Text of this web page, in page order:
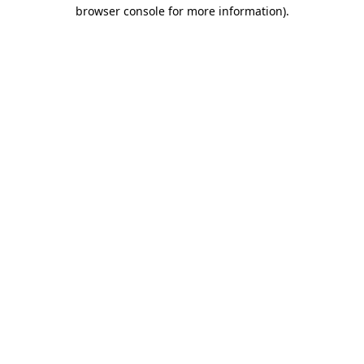
browser console for more information).